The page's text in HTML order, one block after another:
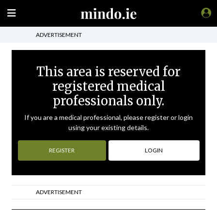
ADVERTISEMENT
This area is reserved for
registered medical
professionals only.
If you are a medical professional, please register or login
using your existing details.
REGISTER LOGIN
ADVERTISEMENT